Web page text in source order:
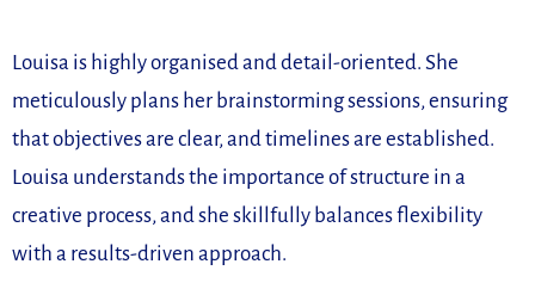
Louisa is highly organised and detail-oriented. She
meticulously plans her brainstorming sessions, ensuring
that objectives are clear, and timelines are established.
Louisa understands the importance of structure in a
creative process, and she skillfully balances flexibility
with a results-driven approach.